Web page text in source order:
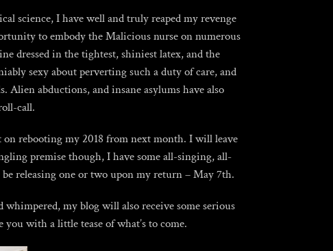
science, I have well and truly reaped my revenge
to embody the Malicious nurse on numerous
dressed in the tightest, shiniest latex, and the
sexy about perverting such a duty of care, and
abductions, and insane asylums have also
call.
rebooting my 2018 from next month. I will leave
premise though, I have some all-singing, all-
releasing one or two upon my return – May 7th.
whimpered, my blog will also receive some serious
with a little tease of what’s to come.